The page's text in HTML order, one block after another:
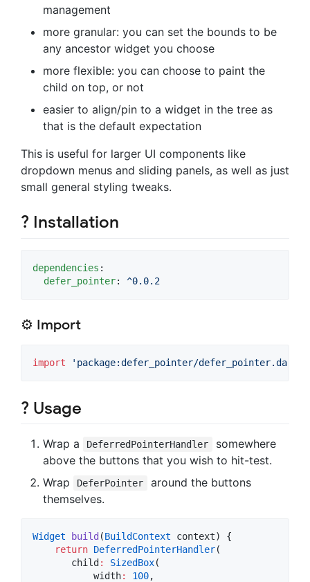
management
more granular: you can set the bounds to be
any ancestor widget you choose
more flexible: you can choose to paint the
child on top, or not
easier to align/pin to a widget in the tree as
that is the default expectation
This is useful for larger UI components like
dropdown menus and sliding panels, as well as just
small general styling tweaks.
? Installation
dependencies :
defer_pointer: ^0.0.2
⚙ Import
import 'package:defer_pointer/defer_pointer.dart'
?️ Usage
Wrap a DeferredPointerHandler
somewhere
above the buttons that you wish to hit-test.
Wrap
DeferPointer
around the buttons
themselves.
Widget build (BuildContext context) {
return DeferredPointerHandler(
       child
: SizedBox(
           width
: 100,